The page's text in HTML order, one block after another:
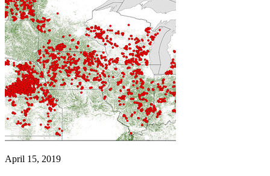
April 15, 2019